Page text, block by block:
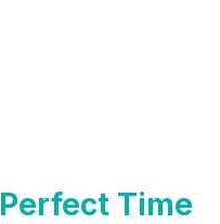
Time